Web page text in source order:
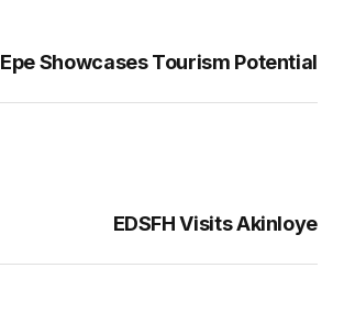
Epe Showcases Tourism Potential
EDSFH Visits Akinloye